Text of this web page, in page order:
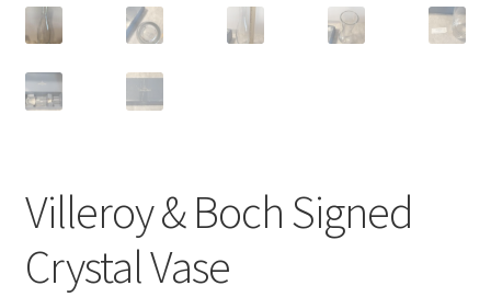
Villeroy & Boch Signed
Crystal Vase